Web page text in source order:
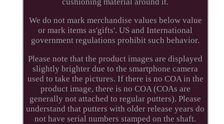
We do not mark merchandise values below value
or mark items as'gifts'. US and International
government regulations prohibit such behavior.
Please note that the product images are displayed
slightly brighter due to the smartphone camera
used to take the pictures. If there is no COA in the
product image, there is no COA (COAs are
generally not attached to regular putters). Please
understand that putters with older release years do
not have serial numbers stamped on the shaft.